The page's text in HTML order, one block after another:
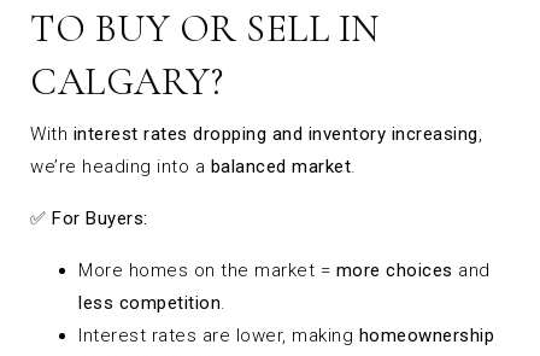
TO BUY OR SELL IN
CALGARY?
With interest rates dropping and inventory increasing,
we’re heading into a balanced market.
✅ For Buyers:
More homes on the market = more choices and
less competition.
Interest rates are lower, making homeownership